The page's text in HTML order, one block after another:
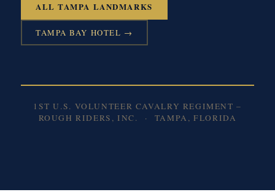
ALL TAMPA LANDMARKS
TAMPA BAY HOTEL →
1ST U.S. VOLUNTEER CAVALRY REGIMENT –
ROUGH RIDERS, INC. · TAMPA, FLORIDA